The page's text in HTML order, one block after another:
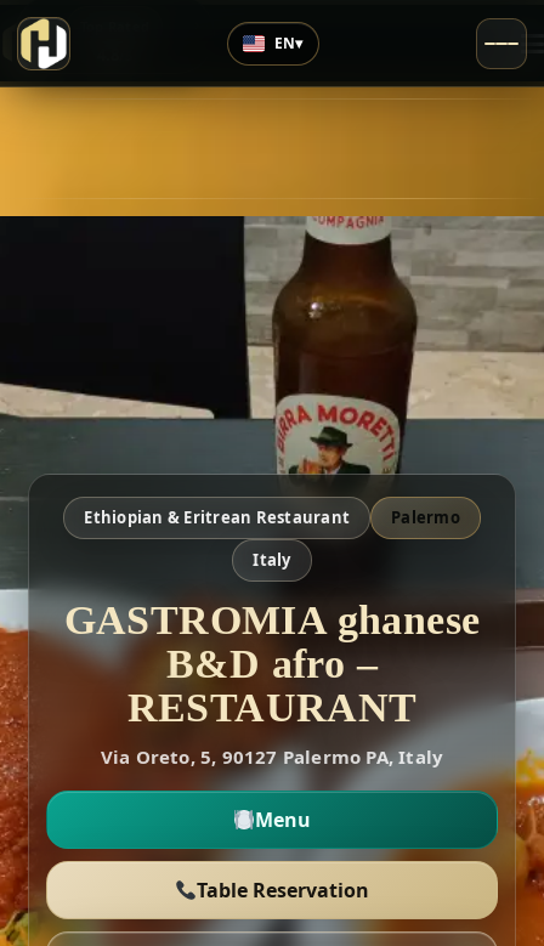
EN▾
Ethiopian & Eritrean Restaurant
Palermo
Italy
GASTROMIA ghanese
B&D afro –
RESTAURANT
Via Oreto, 5, 90127 Palermo PA, Italy
Menu
Table Reservation